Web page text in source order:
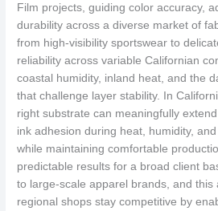
Film projects, guiding color accuracy,
durability across a diverse market of
from high-visibility sportswear to
reliability across variable Californian
coastal humidity, inland heat, and the
that challenge layer stability. In
right substrate can meaningfully
ink adhesion during heat, humidity,
while maintaining comfortable
predictable results for a broad client
to large-scale apparel brands, and this
regional shops stay competitive by